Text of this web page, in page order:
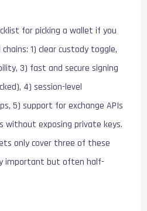
for picking a wallet if you
1) clear custody toggle,
3) fast and secure signing
4) session-level
5) support for exchange APIs
without exposing private keys.
only cover three of these
important but often half-